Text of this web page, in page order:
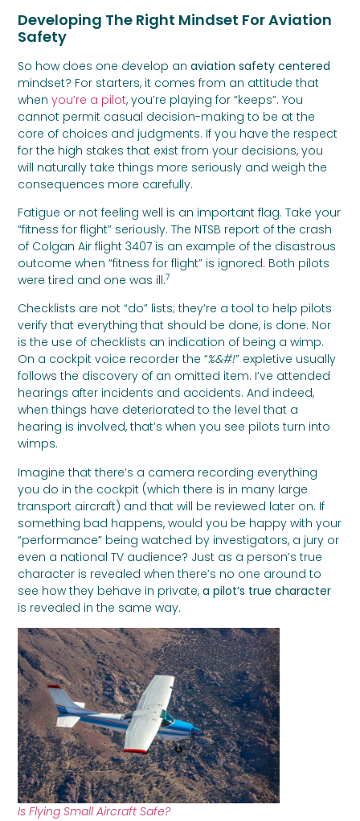
Developing The Right Mindset For Aviation
Safety
So how does one develop anaviation safety centered
mindset? For starters, it comes from an attitude that
whenyou’re a pilot, you’re playing for “keeps”. You
cannot permit casual decision-making to be at the
core of choices and judgments. If you have the respect
for the high stakes that exist from your decisions, you
will naturally take things more seriously and weigh the
consequences more carefully.
Fatigue or not feeling well is an important flag. Take your
“fitness for flight” seriously. The NTSB report of the crash
of Colgan Air flight 3407 is an example of the disastrous
outcome when “fitness for flight” is ignored. Both pilots
were tired and one was ill.7
Checklists are not “do” lists; they’re a tool to help pilots
verify that everything that should be done, is done. Nor
is the use of checklists an indication of being a wimp.
On a cockpit voice recorder the “%&#!” expletive usually
follows the discovery of an omitted item. I’ve attended
hearings after incidents and accidents. And indeed,
when things have deteriorated to the level that a
hearing is involved, that’s when you see pilots turn into
wimps.
Imagine that there’s a camera recording everything
you do in the cockpit (which there is in many large
transport aircraft) and that will be reviewed later on. If
something bad happens, would you be happy with your
“performance” being watched by investigators, a jury or
even a national TV audience? Just as a person’s true
character is revealed when there’s no one around to
see how they behave in private,a pilot’s true character
is revealed in the same way.
Is Flying Small Aircraft Safe?